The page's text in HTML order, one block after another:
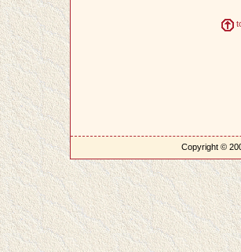
Copyright ©